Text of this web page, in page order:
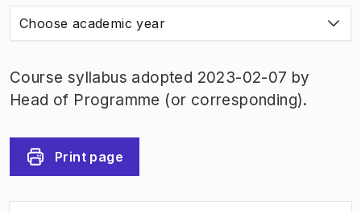
Choose academic year
Course syllabus adopted 2023-02-07 by
Head of Programme (or corresponding).
Print page